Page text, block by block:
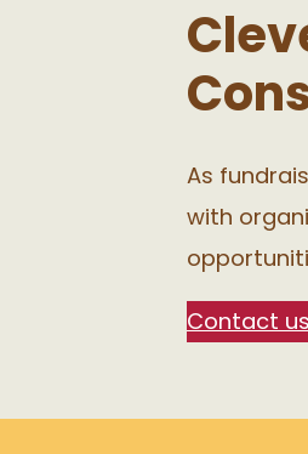
As
with
Contact us